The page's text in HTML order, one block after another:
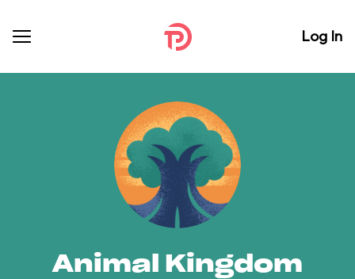
Log In
Animal Kingdom